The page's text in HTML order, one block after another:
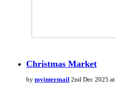
Christmas Market
by myintermail2nd Dec 2025